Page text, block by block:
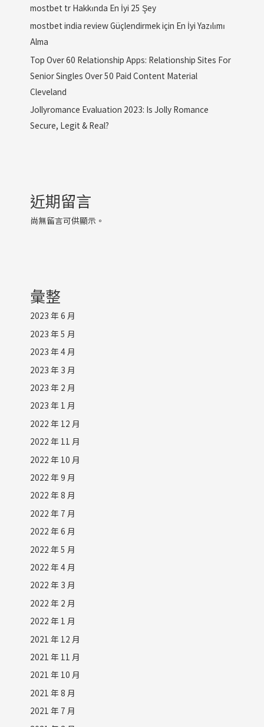
mostbet tr Hakkında En İyi 25 Şey
mostbet india review Güçlendirmek için En İyi Yazılımı
Alma
Top Over 60 Relationship Apps: Relationship Sites For
Senior Singles Over 50 Paid Content Material
Cleveland
Jollyromance Evaluation 2023: Is Jolly Romance
Secure, Legit & Real?
近期留言
尚無留言可供顯示。
彙整
2023 年 6 月
2023 年 5 月
2023 年 4 月
2023 年 3 月
2023 年 2 月
2023 年 1 月
2022 年 12 月
2022 年 11 月
2022 年 10 月
2022 年 9 月
2022 年 8 月
2022 年 7 月
2022 年 6 月
2022 年 5 月
2022 年 4 月
2022 年 3 月
2022 年 2 月
2022 年 1 月
2021 年 12 月
2021 年 11 月
2021 年 10 月
2021 年 8 月
2021 年 7 月